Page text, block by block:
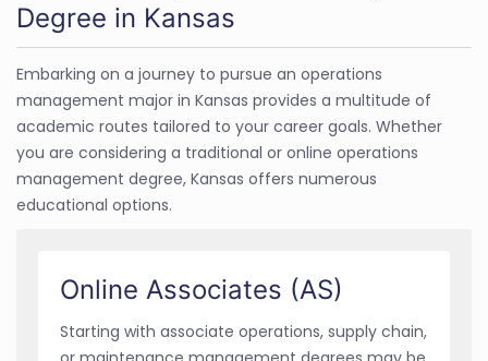
Degree in Kansas
Embarking on a journey to pursue an operations
management major in Kansas provides a multitude of
academic routes tailored to your career goals. Whether
you are considering a traditional or online operations
management degree, Kansas offers numerous
educational options.
Online Associates (AS)
Starting with associate operations, supply chain,